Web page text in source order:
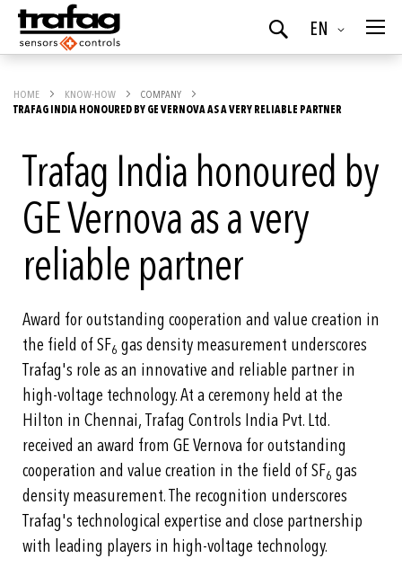
Language
EN
Search
HOME KNOW-HOW
COMPANY
TRAFAG INDIA HONOURED BY GE VERNOVA AS A VERY RELIABLE PARTNER
Trafag India honoured by
GE Vernova as a very
reliable partner
Award for outstanding cooperation and value creation in
the field of SF6 gas density measurement underscores
Trafag's role as an innovative and reliable partner in
high-voltage technology. At a ceremony held at the
Hilton in Chennai, Trafag Controls India Pvt. Ltd.
received an award from GE Vernova for outstanding
cooperation and value creation in the field of SF6 gas
density measurement. The recognition underscores
Trafag's technological expertise and close partnership
with leading players in high-voltage technology.